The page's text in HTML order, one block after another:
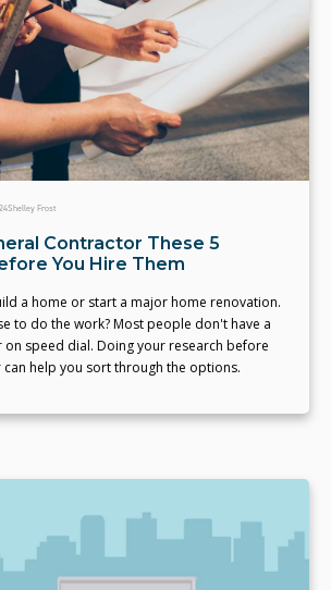
Shelley Frost
Contractor These 5
You Hire Them
a home or start a major home renovation.
to do the work? Most people don't have a
on speed dial. Doing your research before
help you sort through the options.